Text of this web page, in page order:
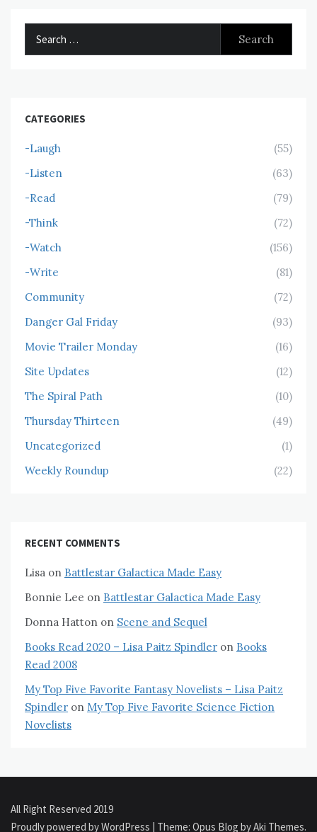
CATEGORIES
-Laugh
(55)
-Listen
(63)
-Read
(79)
-Think
(72)
-Watch
(156)
-Write
(81)
Community
(72)
Danger Gal Friday
(93)
Movie Trailer Monday
(16)
Site Updates
(12)
The Spiral Path
(10)
Thursday Thirteen
(49)
Uncategorized
(1)
Weekly Roundup
(22)
RECENT COMMENTS
Lisa on Battlestar Galactica Made Easy
Bonnie Lee on Battlestar Galactica Made Easy
Donna Hatton on Scene and Sequel
Books Read 2020 – Lisa Paitz Spindler on Books
Read 2008
My Top Five Favorite Fantasy Novelists – Lisa Paitz
Spindler on My Top Five Favorite Science Fiction
Novelists
All Right Reserved 2019
Proudly powered by WordPress | Theme: Opus Blog byAki Themes.